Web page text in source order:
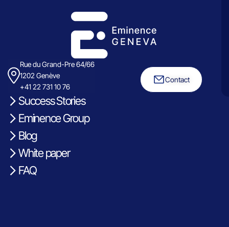
Rue du Grand-Pre 64/66
1202 Genève
+41 22 731 10 76
Contact
Success Stories
Eminence Group
Blog
White paper
FAQ